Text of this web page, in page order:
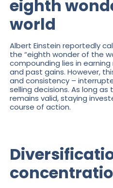
eighth
world
Albert Einstein reportedly
the “eighth wonder of the
compounding lies in
and past gains. However,
and consistency –
selling decisions. As long
remains valid, staying
course of action.